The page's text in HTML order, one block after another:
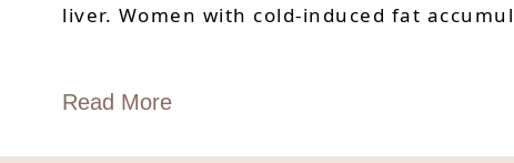
liver. Women with cold-induced fat
Read More